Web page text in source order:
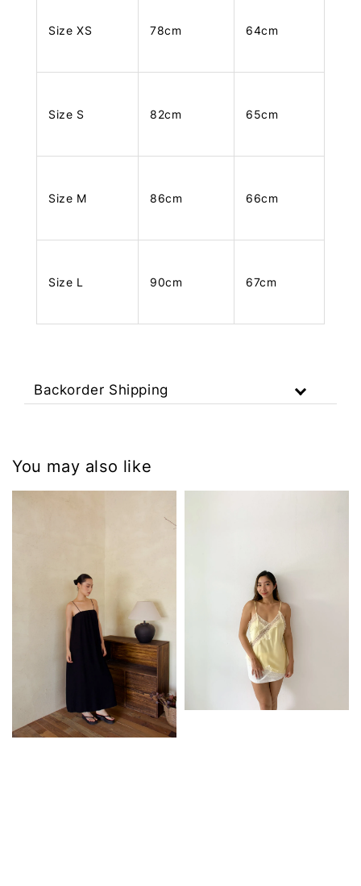
Size XS 78cm 64cm
Size S 82cm 65cm
Size M 86cm 66cm
Size L 90cm 67cm
Backorder Shipping
You may also like